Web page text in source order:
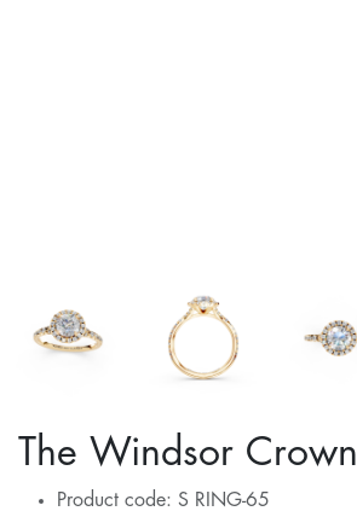
The Windsor Crown
Product code: S RING-65